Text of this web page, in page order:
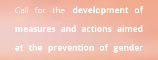
Call for the
development of
measures and actions aimed
at the prevention of gender